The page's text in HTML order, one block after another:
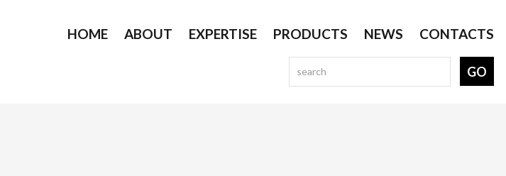
HOME ABOUT EXPERTISE PRODUCTS NEWS CONTACTS